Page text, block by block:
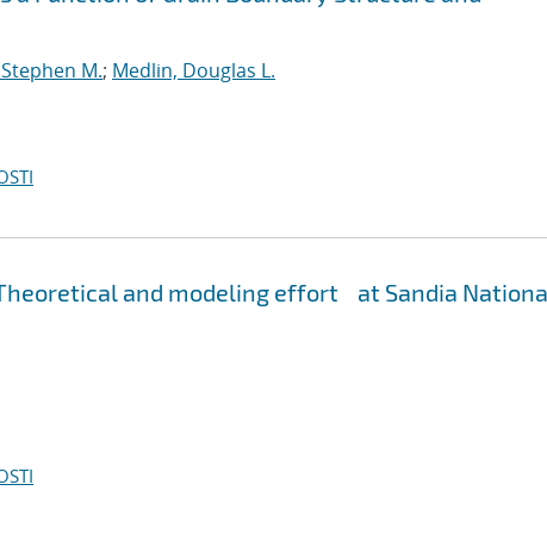
M.; Medlin, Douglas L.
and modeling effort at Sandia